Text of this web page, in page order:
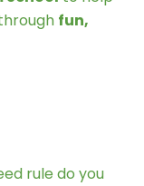
fun,
rule do you